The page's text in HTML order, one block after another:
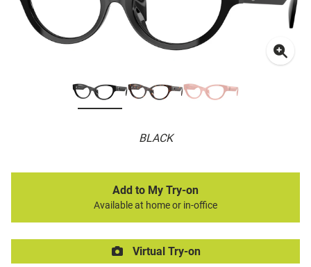
BLACK
Add to My Try-on
Available at home or in-office
Virtual Try-on